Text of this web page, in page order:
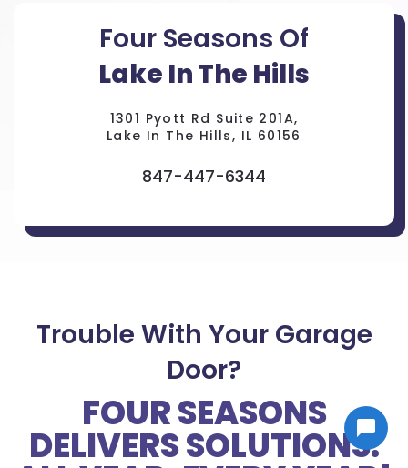
Four Seasons Of
Lake In The Hills
1301 Pyott Rd Suite 201A,
Lake In The Hills, IL 60156
847-447-6344
Trouble With Your Garage
Door?
FOUR SEASONS
DELIVERS SOLUTIONS.